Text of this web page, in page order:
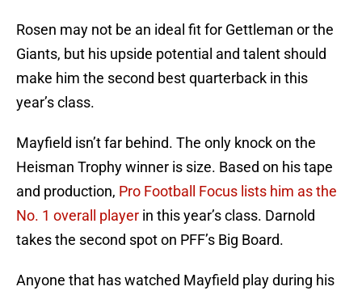
Rosen may not be an ideal fit for Gettleman or the
Giants, but his upside potential and talent should
make him the second best quarterback in this
year’s class.
Mayfield isn’t far behind. The only knock on the
Heisman Trophy winner is size. Based on his tape
and production, Pro Football Focus lists him as the
No. 1 overall player in this year’s class. Darnold
takes the second spot on PFF’s Big Board.
Anyone that has watched Mayfield play during his